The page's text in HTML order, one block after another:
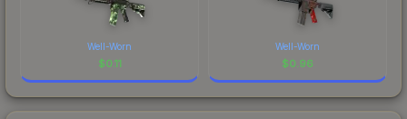
Well-Worn
$0.11
Well-Worn
$0.96